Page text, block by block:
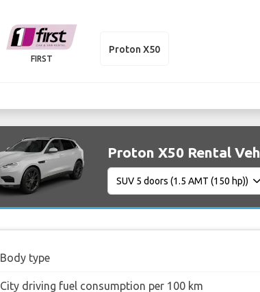
FIRST
Proton X50
Proton X50 Rental
Body type
City driving fuel consumption per 100 km